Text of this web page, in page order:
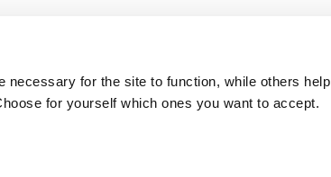
necessary for the site to function, while others help
for yourself which ones you want to accept.